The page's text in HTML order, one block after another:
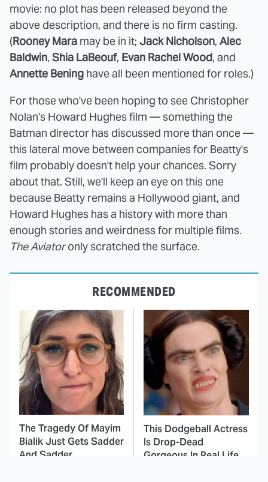
movie: no plot has been released beyond the
above description, and there is no firm casting.
(Rooney Mara may be in it; Jack Nicholson, Alec
Baldwin, Shia LaBeouf, Evan Rachel Wood, and
Annette Bening have all been mentioned for roles.)
For those who've been hoping to see Christopher
Nolan's Howard Hughes film — something the
Batman director has discussed more than once —
this lateral move between companies for Beatty's
film probably doesn't help your chances. Sorry
about that. Still, we'll keep an eye on this one
because Beatty remains a Hollywood giant, and
Howard Hughes has a history with more than
enough stories and weirdness for multiple films.
The Aviatoronly scratched the surface.
RECOMMENDED
The Tragedy Of Mayim
Bialik Just Gets Sadder
And Sadder
This Dodgeball Actress
Is Drop-Dead
Gorgeous In Real Life